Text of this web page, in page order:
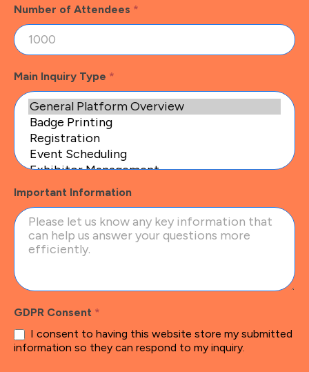
Number of Attendees *
Main Inquiry Type *
Important Information
GDPR Consent *
information so they can respond to my inquiry.